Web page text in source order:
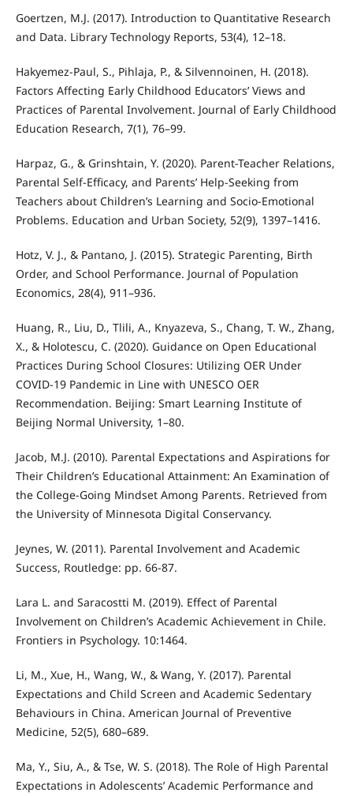
Goertzen, M.J. (2017). Introduction to Quantitative Research
and Data. Library Technology Reports, 53(4), 12–18.
Hakyemez-Paul, S., Pihlaja, P., & Silvennoinen, H. (2018).
Factors Affecting Early Childhood Educators’ Views and
Practices of Parental Involvement. Journal of Early Childhood
Education Research, 7(1), 76–99.
Harpaz, G., & Grinshtain, Y. (2020). Parent-Teacher Relations,
Parental Self-Efficacy, and Parents’ Help-Seeking from
Teachers about Children’s Learning and Socio-Emotional
Problems. Education and Urban Society, 52(9), 1397–1416.
Hotz, V. J., & Pantano, J. (2015). Strategic Parenting, Birth
Order, and School Performance. Journal of Population
Economics, 28(4), 911–936.
Huang, R., Liu, D., Tlili, A., Knyazeva, S., Chang, T. W., Zhang,
X., & Holotescu, C. (2020). Guidance on Open Educational
Practices During School Closures: Utilizing OER Under
COVID-19 Pandemic in Line with UNESCO OER
Recommendation. Beijing: Smart Learning Institute of
Beijing Normal University, 1–80.
Jacob, M.J. (2010). Parental Expectations and Aspirations for
Their Children’s Educational Attainment: An Examination of
the College-Going Mindset Among Parents. Retrieved from
the University of Minnesota Digital Conservancy.
Jeynes, W. (2011). Parental Involvement and Academic
Success, Routledge: pp. 66-87.
Lara L. and Saracostti M. (2019). Effect of Parental
Involvement on Children’s Academic Achievement in Chile.
Frontiers in Psychology. 10:1464.
Li, M., Xue, H., Wang, W., & Wang, Y. (2017). Parental
Expectations and Child Screen and Academic Sedentary
Behaviours in China. American Journal of Preventive
Medicine, 52(5), 680–689.
Ma, Y., Siu, A., & Tse, W. S. (2018). The Role of High Parental
Expectations in Adolescents’ Academic Performance and